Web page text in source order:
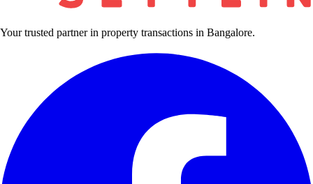
Your trusted partner in property transactions in Bangalore.